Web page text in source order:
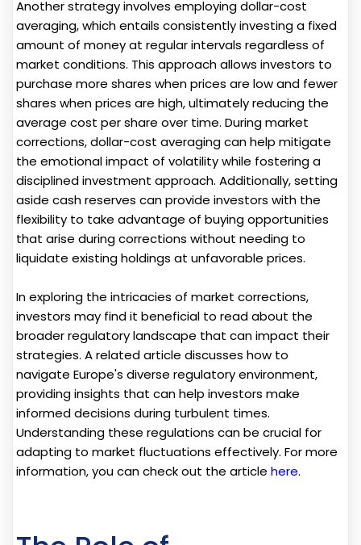
Another strategy involves employing dollar-cost
averaging, which entails consistently investing a fixed
amount of money at regular intervals regardless of
market conditions. This approach allows investors to
purchase more shares when prices are low and fewer
shares when prices are high, ultimately reducing the
average cost per share over time. During market
corrections, dollar-cost averaging can help mitigate
the emotional impact of volatility while fostering a
disciplined investment approach. Additionally, setting
aside cash reserves can provide investors with the
flexibility to take advantage of buying opportunities
that arise during corrections without needing to
liquidate existing holdings at unfavorable prices.
In exploring the intricacies of market corrections,
investors may find it beneficial to read about the
broader regulatory landscape that can impact their
strategies. A related article discusses how to
navigate Europe's diverse regulatory environment,
providing insights that can help investors make
informed decisions during turbulent times.
Understanding these regulations can be crucial for
adapting to market fluctuations effectively. For more
information, you can check out the article here.